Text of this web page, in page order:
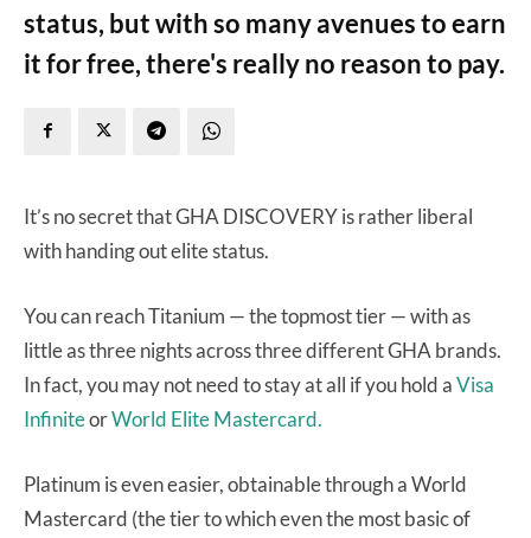
status, but with so many avenues to earn
it for free, there's really no reason to pay.
It’s no secret that GHA DISCOVERY is rather liberal
with handing out elite status.
You can reach Titanium — the topmost tier — with as
little as three nights across three different GHA brands.
In fact, you may not need to stay at all if you hold aVisa
InfiniteorWorld Elite Mastercard.
Platinum is even easier, obtainable through a World
Mastercard (the tier to which even the most basic of